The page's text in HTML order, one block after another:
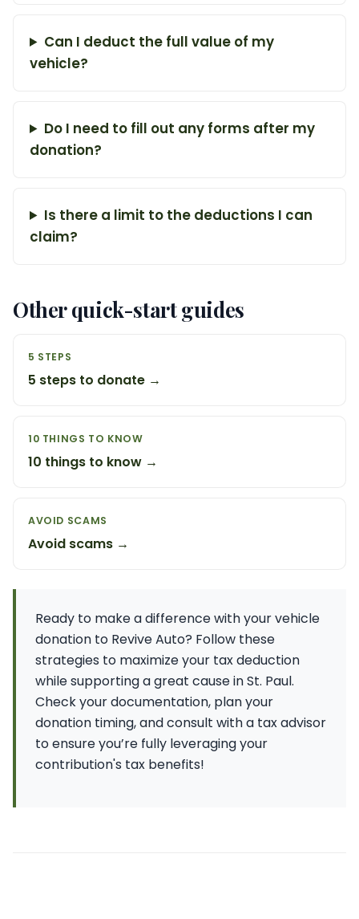
Can I deduct the full value of my
vehicle?
Do I need to fill out any forms after my
donation?
Is there a limit to the deductions I can
claim?
Other quick-start guides
5 STEPS
5 steps to donate →
10 THINGS TO KNOW
10 things to know →
AVOID SCAMS
Avoid scams →
Ready to make a difference with your vehicle
donation to Revive Auto? Follow these
strategies to maximize your tax deduction
while supporting a great cause in St. Paul.
Check your documentation, plan your
donation timing, and consult with a tax advisor
to ensure you’re fully leveraging your
contribution's tax benefits!